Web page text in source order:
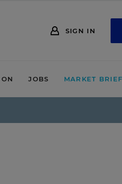
SIGN IN
JOBS MARKET BRIEF